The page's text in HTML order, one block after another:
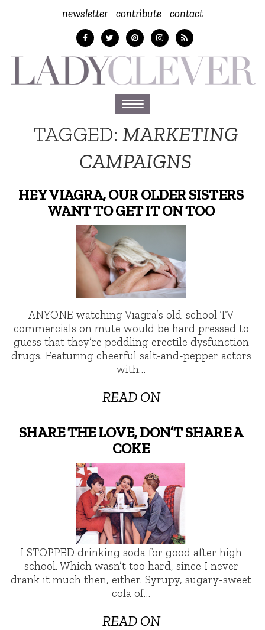
newsletter contribute contact
Toggle
navigation
TAGGED:MARKETING
CAMPAIGNS
HEY VIAGRA, OUR OLDER SISTERS
WANT TO GET IT ON TOO
ANYONE watching Viagra’s old-school TV
commercials on mute would be hard pressed to
guess that they’re peddling erectile dysfunction
drugs. Featuring cheerful salt-and-pepper actors
with…
READ ON
SHARE THE LOVE, DON’T SHARE A
COKE
I STOPPED drinking soda for good after high
school. Which wasn’t too hard, since I never
drank it much then, either. Syrupy, sugary-sweet
cola of…
READ ON